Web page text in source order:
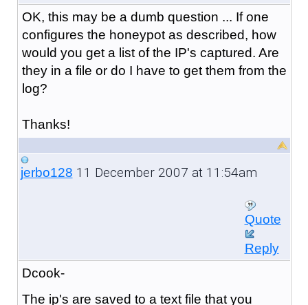
OK, this may be a dumb question ... If one
configures the honeypot as described, how
would you get a list of the IP's captured. Are
they in a file or do I have to get them from the
log?
Thanks!
jerbo128 11 December 2007 at 11:54am
Quote
Reply
Dcook-
The ip's are saved to a text file that you